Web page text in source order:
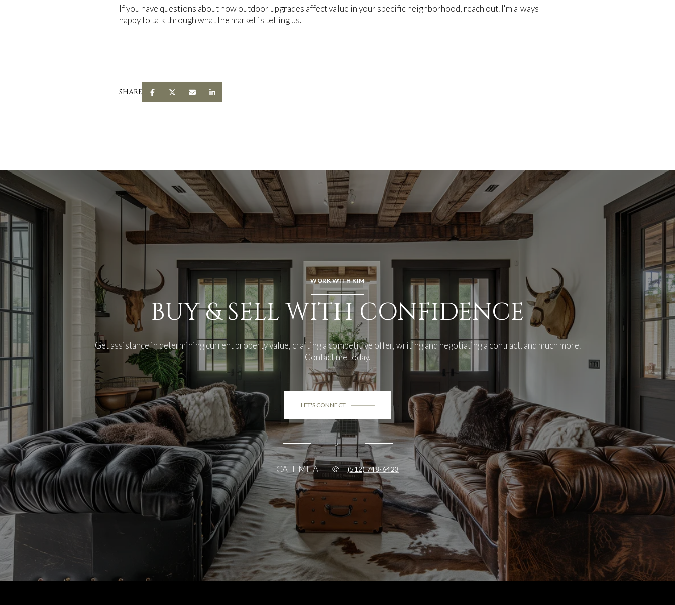
If you have questions about how outdoor upgrades affect value in your specific neighborhood, reach out. I'm always
happy to talk through what the market is telling us.
SHARE
WORK WITH KIM
BUY & SELL WITH CONFIDENCE
Get assistance in determining current property value, crafting a competitive offer, writing and negotiating a contract, and much more.
Contact me today.
LET'S CONNECT
or
CALL ME AT (512) 748-6423